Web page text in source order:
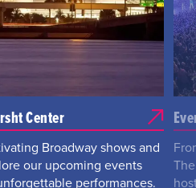
Center
Broadway shows and
our upcoming events
performances.